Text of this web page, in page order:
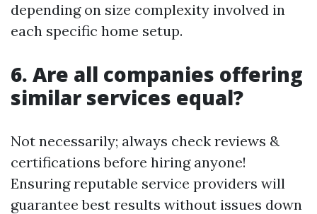
depending on size complexity involved in
each specific home setup.
6. Are all companies offering
similar services equal?
Not necessarily; always check reviews &
certifications before hiring anyone!
Ensuring reputable service providers will
guarantee best results without issues down